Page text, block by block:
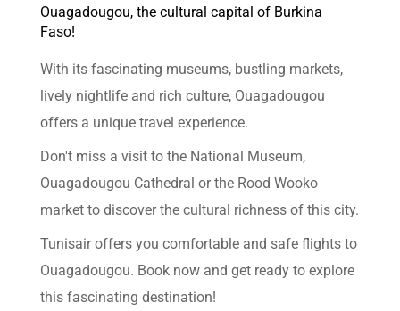
Ouagadougou, the cultural capital of Burkina
Faso!
With its fascinating museums, bustling markets,
lively nightlife and rich culture, Ouagadougou
offers a unique travel experience.
Don't miss a visit to the National Museum,
Ouagadougou Cathedral or the Rood Wooko
market to discover the cultural richness of this city.
Tunisair offers you comfortable and safe flights to
Ouagadougou. Book now and get ready to explore
this fascinating destination!